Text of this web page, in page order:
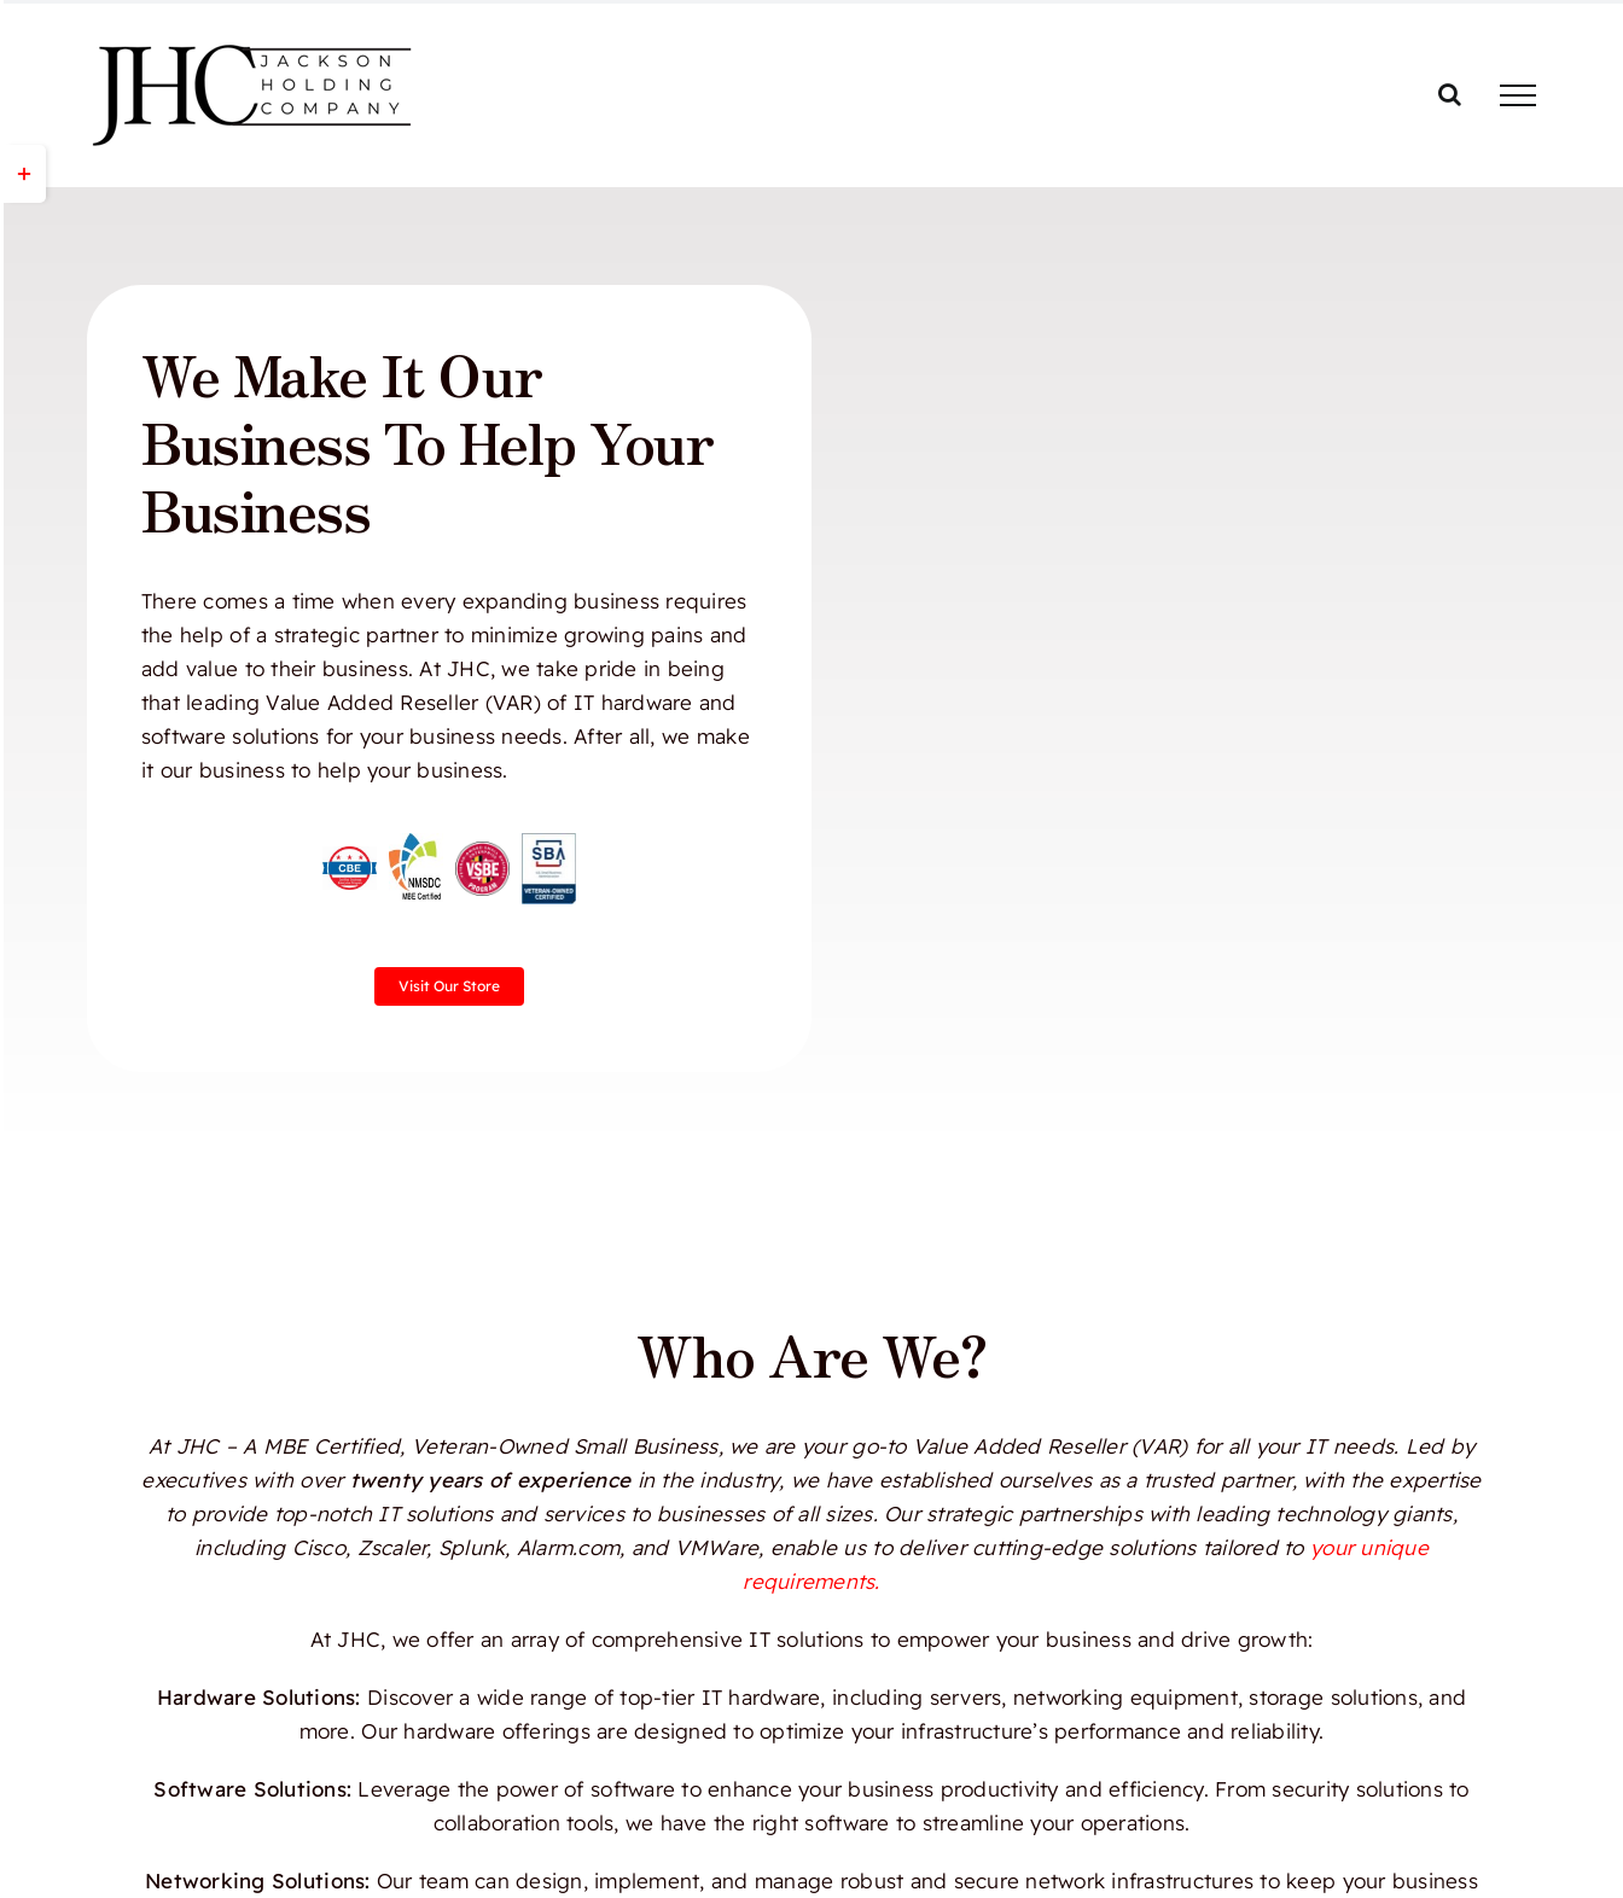
We Make It Our
Business To Help Your
Business
There comes a time when every expanding business requires
the help of a strategic partner to minimize growing pains and
add value to their business. At JHC, we take pride in being
that leading Value Added Reseller (VAR) of IT hardware and
software solutions for your business needs. After all, we make
it our business to help your business.
Visit Our Store
Who Are We?
At JHC – A MBE Certified, Veteran-Owned Small Business, we are your go-to Value Added Reseller (VAR) for all your IT needs. Led by
executives with over twenty years of experiencein the industry, we have established ourselves as a trusted partner, with the expertise
to provide top-notch IT solutions and services to businesses of all sizes. Our strategic partnerships with leading technology giants,
including Cisco, Zscaler, Splunk, Alarm.com, and VMWare, enable us to deliver cutting-edge solutions tailored to your unique
requirements.
At JHC, we offer an array of comprehensive IT solutions to empower your business and drive growth:
Hardware Solutions: Discover a wide range of top-tier IT hardware, including servers, networking equipment, storage solutions, and
more. Our hardware offerings are designed to optimize your infrastructure’s performance and reliability.
Software Solutions: Leverage the power of software to enhance your business productivity and efficiency. From security solutions to
collaboration tools, we have the right software to streamline your operations.
Networking Solutions: Our team can design, implement, and manage robust and secure network infrastructures to keep your business
Sliding